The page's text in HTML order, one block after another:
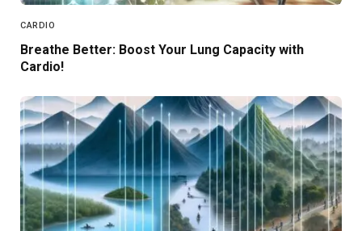
CARDIO
Breathe Better: Boost Your Lung Capacity with
Cardio!